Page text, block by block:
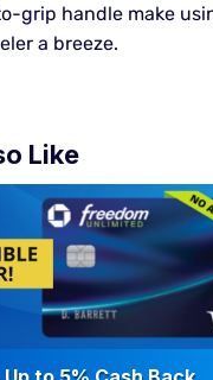
grip handle make
a breeze.
Like